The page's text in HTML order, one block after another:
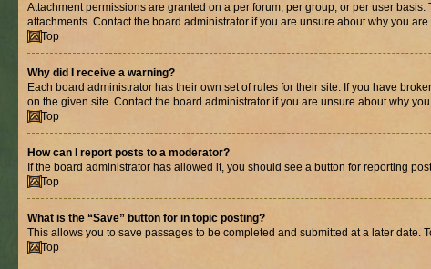
Attachment permissions are granted on a per forum, per group, or per user
attachments. Contact the board administrator if you are unsure about why you
Top
Why did I receive a warning?
Each board administrator has their own set of rules for their site. If you have
on the given site. Contact the board administrator if you are unsure about why
Top
How can I report posts to a moderator?
If the board administrator has allowed it, you should see a button for reporting
Top
What is the “Save” button for in topic posting?
This allows you to save passages to be completed and submitted at a later date.
Top